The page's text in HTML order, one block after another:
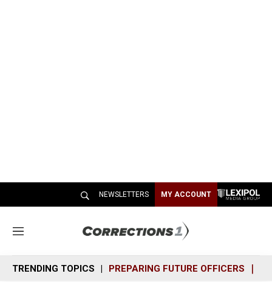
NEWSLETTERS MY ACCOUNT
M
n
u
TRENDING TOPICS PREPARING FUTURE OFFICERS